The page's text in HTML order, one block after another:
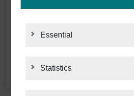
Essential
Statistics
STATISTICS